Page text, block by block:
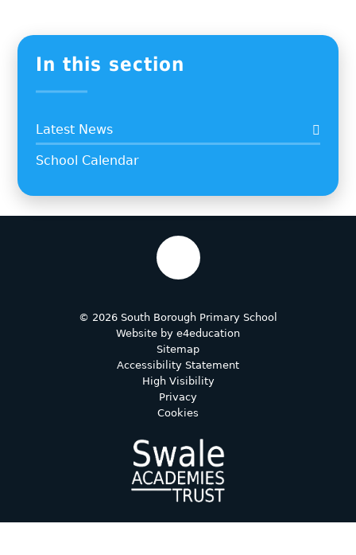
In this section
Latest News
School Calendar
© 2026 South Borough Primary School
Website by e4education
Sitemap
Accessibility Statement
High Visibility
Privacy
Cookies